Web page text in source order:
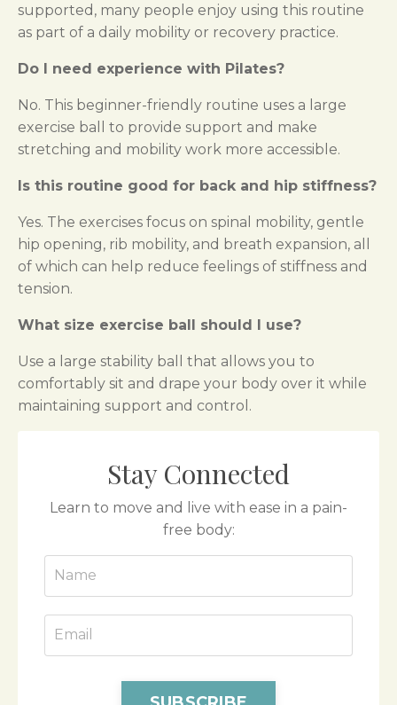
supported, many people enjoy using this routine
as part of a daily mobility or recovery practice.
Do I need experience with Pilates?
No. This beginner-friendly routine uses a large
exercise ball to provide support and make
stretching and mobility work more accessible.
Is this routine good for back and hip stiffness?
Yes. The exercises focus on spinal mobility, gentle
hip opening, rib mobility, and breath expansion, all
of which can help reduce feelings of stiffness and
tension.
What size exercise ball should I use?
Use a large stability ball that allows you to
comfortably sit and drape your body over it while
maintaining support and control.
Stay Connected
Learn to move and live with ease in a pain-
free body: